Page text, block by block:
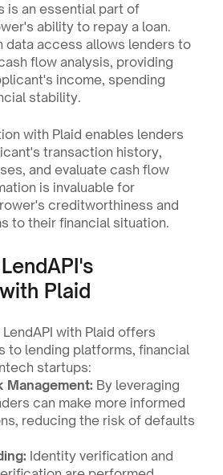
is an essential part of
ability to repay a loan.
data access allows lenders to
flow analysis, providing
income, spending
stability.
with Plaid enables lenders
transaction history,
and evaluate cash flow
is invaluable for
creditworthiness and
to their financial situation.
Plaid
with Plaid offers
to lending platforms, financial
startups:
Management: By leveraging
can make more informed
reducing the risk of defaults
Identity verification and